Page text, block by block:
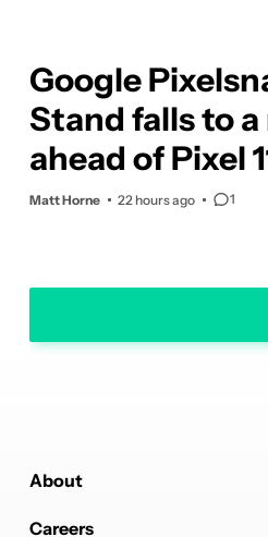
Google
Stand falls to
ahead of Pixel
Matt Horne 22 hours ago 1
About
Careers